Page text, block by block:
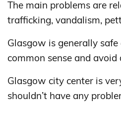
The main problems are
trafficking, vandalism,
Glasgow is generally
common sense and avoid
Glasgow city center is
shouldn’t have any